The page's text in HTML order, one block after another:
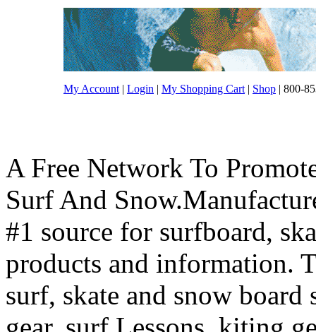
My Account | Login | My Shopping Cart | Shop | 800-
A Free Network To
Surf And
#1 source for surfboard,
products and information.
surf, skate and snow